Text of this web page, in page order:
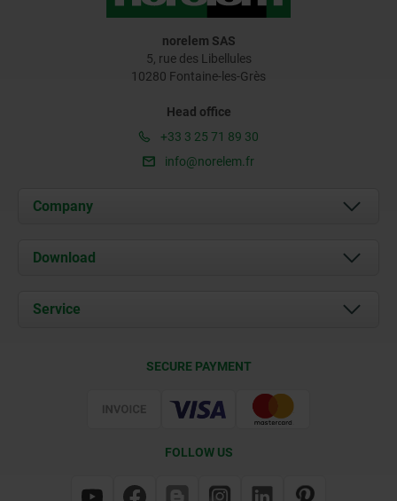
norelem SAS
5, rue des Libellules
10280 Fontaine-les-Grès
Head office
+33 3 25 71 89 30
info@norelem.fr
Company
About us
Contact
Download
Documents
Service
SECURE PAYMENT
FOLLOW US